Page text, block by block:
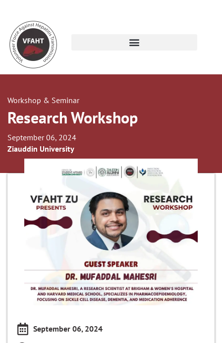
Workshop & Seminar
Research Workshop
September 06, 2024
Ziauddin University
September 06, 2024